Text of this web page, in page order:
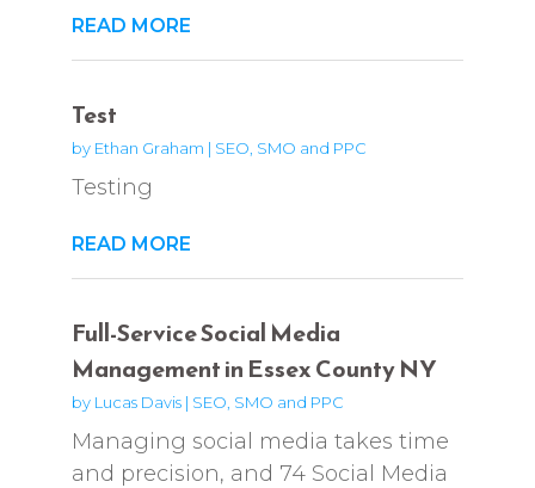
READ MORE
Test
by Ethan Graham | SEO, SMO and PPC
Testing
READ MORE
Full-Service Social Media
Management in Essex County NY
by Lucas Davis| SEO, SMO and PPC
Managing social media takes time
and precision, and 74 Social Media